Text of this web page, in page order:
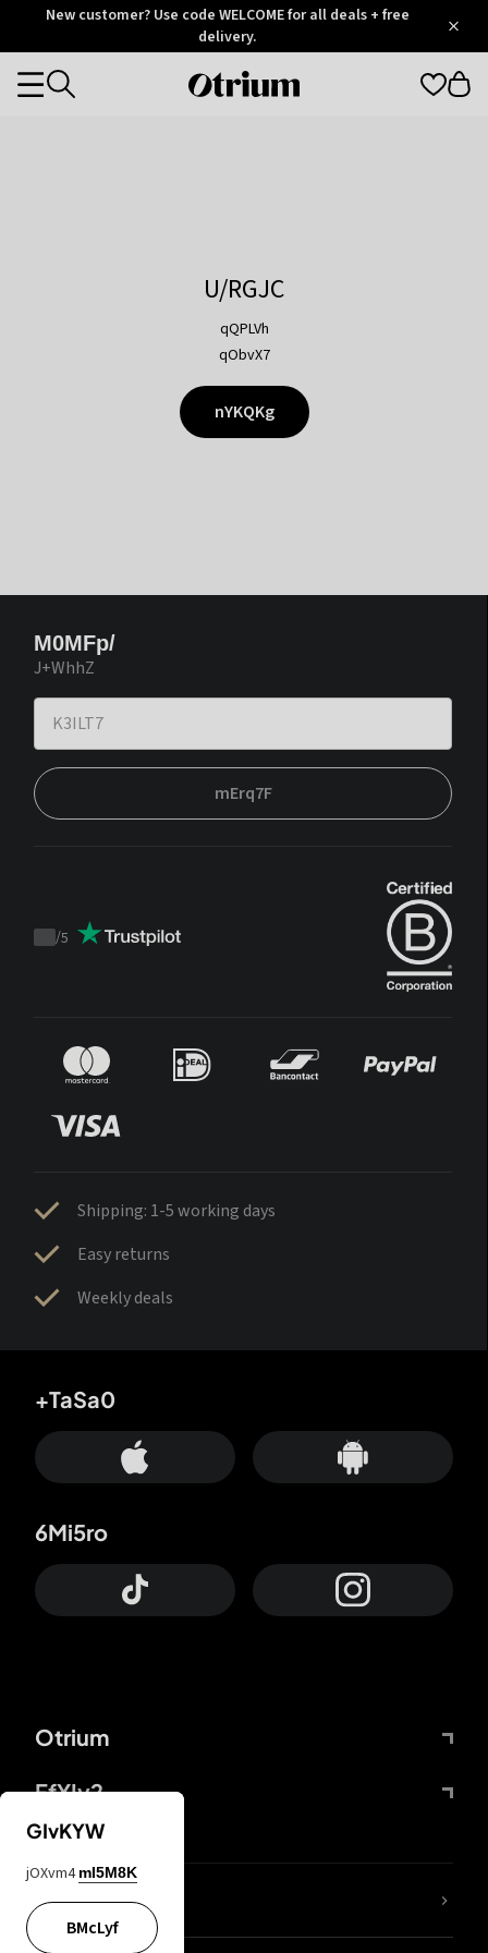
OtriumNew customer? Use code WELCOME for all deals + free
delivery.
Otrium
Categories
U/RGJC
qQPLVh
qObvX7
nYKQKg
M0MFp/
J+WhhZ
mErq7F
Trustpilot
/5
Shipping: 1-5 working days
Easy returns
Weekly deals
Otrium
FfYIy2
+TaSa0
6Mi5ro
lYGfRP
GIvKYW
jOXvm4 mI5M8K
BMcLyf